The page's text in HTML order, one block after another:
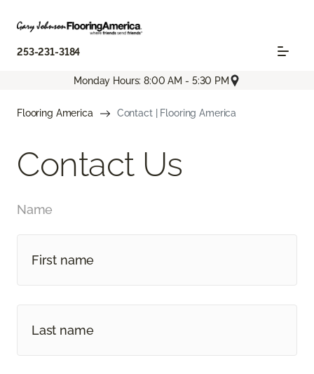
253-231-3184
Monday Hours: 8:00 AM - 5:30 PM
Flooring America Contact | Flooring America
Contact Us
Name